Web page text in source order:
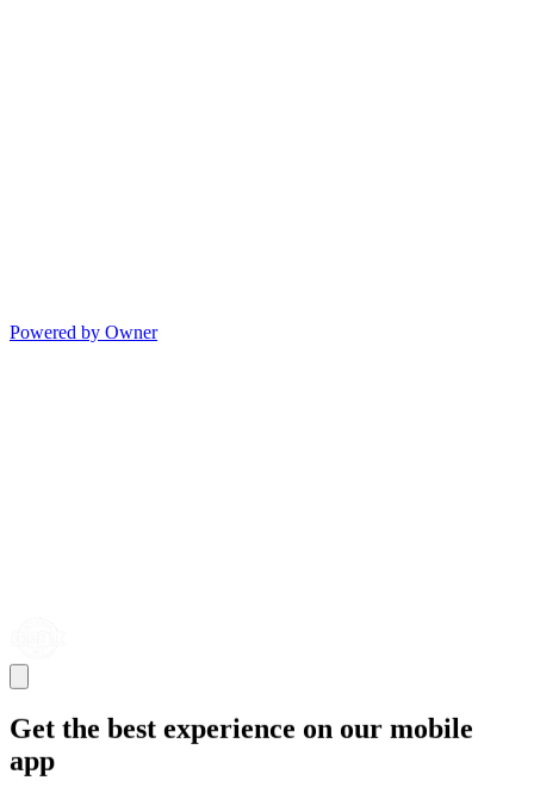
Powered by Owner
Get the best experience on our mobile
app